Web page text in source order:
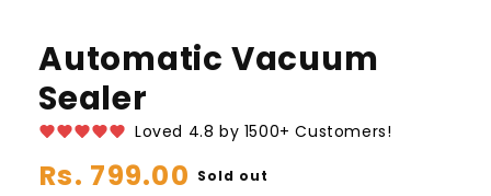
Automatic Vacuum
Sealer
Loved 4.8 by 1500+ Customers!
Regular
Rs. 799.00 Sold out